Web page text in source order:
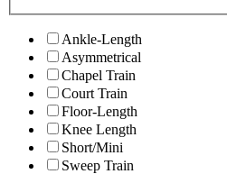
Ankle-Length
Asymmetrical
Chapel Train
Court Train
Floor-Length
Knee Length
Short/Mini
Sweep Train